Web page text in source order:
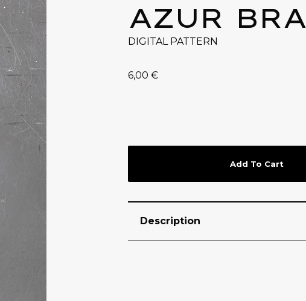
AZUR BRA
DIGITAL PATTERN
6,00 €
Add To Cart
Description